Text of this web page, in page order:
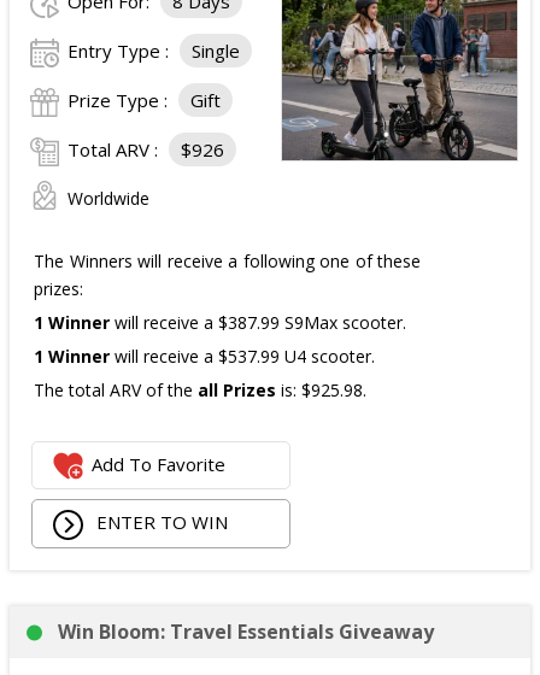
The total ARV of theall Prizes is: $910.
Entry Type : Single
Prize Type : Gift
Total ARV : $926
Worldwide
The Winners will receive a following one of these
prizes:
1 Winner will receive a $387.99 S9Max scooter.
1 Winner will receive a $537.99 U4 scooter.
The total ARV of the all Prizes is: $925.98.
Add To Favorite
ENTER TO WIN
Win Bloom: Travel Essentials Giveaway